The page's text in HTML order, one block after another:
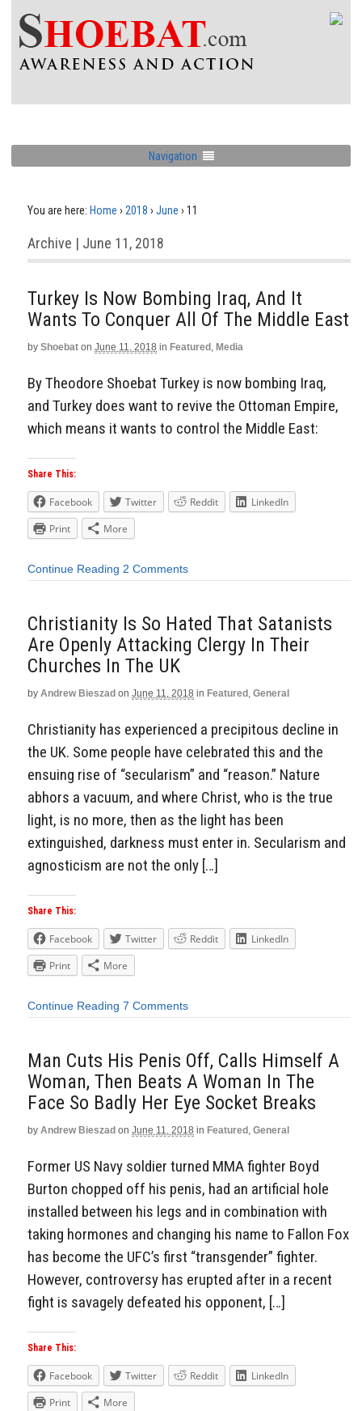
Navigation
You are here: Home › 2018 › June › 11
Archive | June 11, 2018
Turkey Is Now Bombing Iraq, And It
Wants To Conquer All Of The Middle East
by Shoebat on June 11, 2018 in Featured , Media
By Theodore Shoebat Turkey is now bombing Iraq,
and Turkey does want to revive the Ottoman Empire,
which means it wants to control the Middle East:
Share This:
Facebook Twitter Reddit
LinkedIn
Print
More
Continue Reading 2 Comments
Christianity Is So Hated That Satanists
Are Openly Attacking Clergy In Their
Churches In The UK
by Andrew Bieszad on June 11, 2018 in Featured , General
Christianity has experienced a precipitous decline in
the UK. Some people have celebrated this and the
ensuing rise of “secularism” and “reason.” Nature
abhors a vacuum, and where Christ, who is the true
light, is no more, then as the light has been
extinguished, darkness must enter in. Secularism and
agnosticism are not the only […]
Share This:
Facebook Twitter Reddit
LinkedIn
Print
More
Continue Reading 7 Comments
Man Cuts His Penis Off, Calls Himself A
Woman, Then Beats A Woman In The
Face So Badly Her Eye Socket Breaks
by Andrew Bieszad on June 11, 2018 in Featured , General
Former US Navy soldier turned MMA fighter Boyd
Burton chopped off his penis, had an artificial hole
installed between his legs and in combination with
taking hormones and changing his name to Fallon Fox
has become the UFC’s first “transgender” fighter.
However, controversy has erupted after in a recent
fight is savagely defeated his opponent, […]
Share This:
Facebook Twitter Reddit
LinkedIn
Print
More